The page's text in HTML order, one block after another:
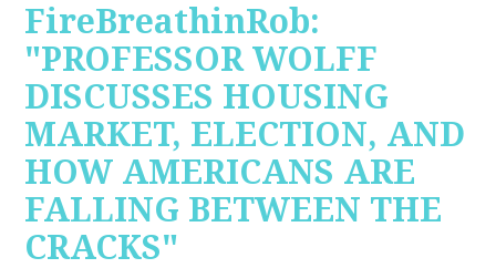
FireBreathinRob:
"PROFESSOR WOLFF
DISCUSSES HOUSING
MARKET, ELECTION, AND
HOW AMERICANS ARE
FALLING BETWEEN THE
CRACKS"